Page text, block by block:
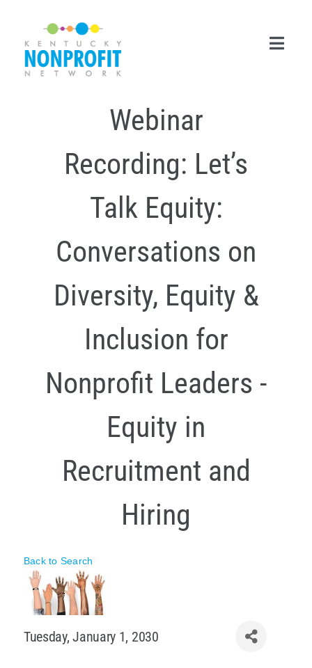
content
Career Center
Membership
Events & Resources
Policy & Advocacy
Webinar
Recording: Let’s
Talk Equity:
Conversations on
Diversity, Equity &
Inclusion for
Nonprofit Leaders -
Equity in
Recruitment and
Hiring
Back to Search
Tuesday, January 1, 2030